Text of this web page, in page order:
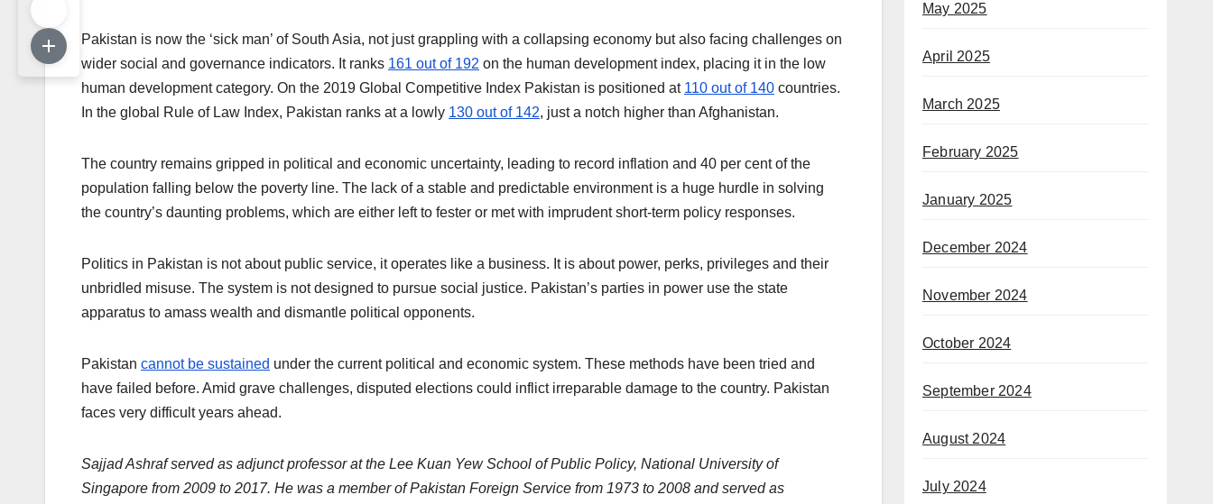
Pakistan is now the ‘sick man’ of South Asia, not just grappling with a collapsing economy but also facing challenges on
wider social and governance indicators. It ranks 161 out of 192 on the human development index, placing it in the low
human development category. On the 2019 Global Competitive Index Pakistan is positioned at 110 out of 140 countries.
In the global Rule of Law Index, Pakistan ranks at a lowly 130 out of 142, just a notch higher than Afghanistan.
The country remains gripped in political and economic uncertainty, leading to record inflation and 40 per cent of the
population falling below the poverty line. The lack of a stable and predictable environment is a huge hurdle in solving
the country’s daunting problems, which are either left to fester or met with imprudent short-term policy responses.
Politics in Pakistan is not about public service, it operates like a business. It is about power, perks, privileges and their
unbridled misuse. The system is not designed to pursue social justice. Pakistan’s parties in power use the state
apparatus to amass wealth and dismantle political opponents.
Pakistan cannot be sustained under the current political and economic system. These methods have been tried and
have failed before. Amid grave challenges, disputed elections could inflict irreparable damage to the country. Pakistan
faces very difficult years ahead.
Sajjad Ashraf served as adjunct professor at the Lee Kuan Yew School of Public Policy, National University of
Singapore from 2009 to 2017. He was a member of Pakistan Foreign Service from 1973 to 2008 and served as
May 2025
April 2025
March 2025
February 2025
January 2025
December 2024
November 2024
October 2024
September 2024
August 2024
July 2024